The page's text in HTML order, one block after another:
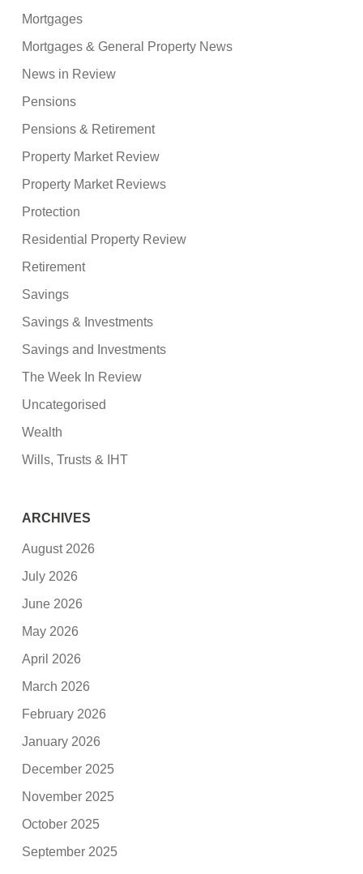
Mortgages
Mortgages & General Property News
News in Review
Pensions
Pensions & Retirement
Property Market Review
Property Market Reviews
Protection
Residential Property Review
Retirement
Savings
Savings & Investments
Savings and Investments
The Week In Review
Uncategorised
Wealth
Wills, Trusts & IHT
ARCHIVES
August 2026
July 2026
June 2026
May 2026
April 2026
March 2026
February 2026
January 2026
December 2025
November 2025
October 2025
September 2025